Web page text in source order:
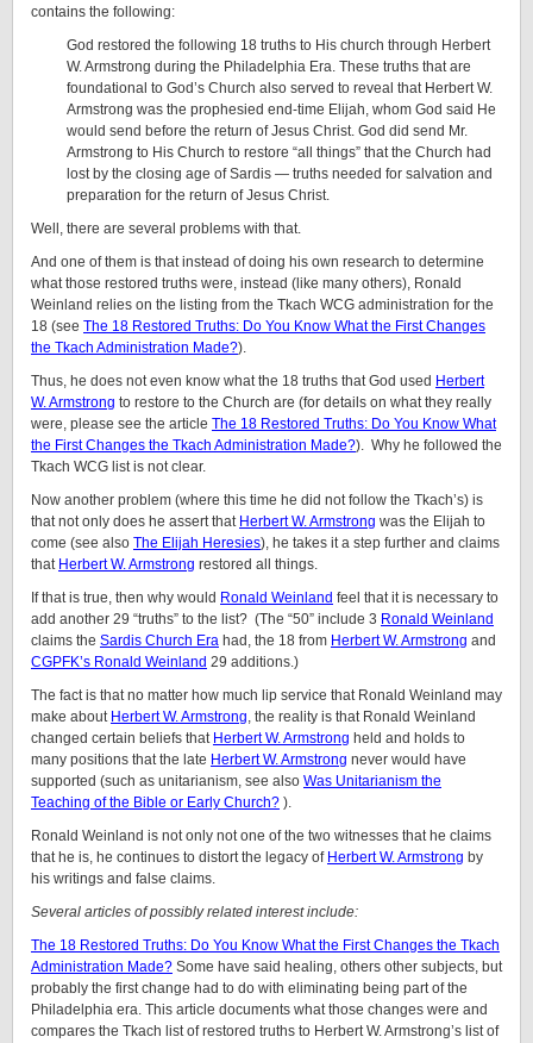
contains the following:
God restored the following 18 truths to His church through Herbert
W. Armstrong during the Philadelphia Era. These truths that are
foundational to God’s Church also served to reveal that Herbert W.
Armstrong was the prophesied end-time Elijah, whom God said He
would send before the return of Jesus Christ. God did send Mr.
Armstrong to His Church to restore “all things” that the Church had
lost by the closing age of Sardis — truths needed for salvation and
preparation for the return of Jesus Christ.
Well, there are several problems with that.
And one of them is that instead of doing his own research to determine
what those restored truths were, instead (like many others), Ronald
Weinland relies on the listing from the Tkach WCG administration for the
18 (see The 18 Restored Truths: Do You Know What the First Changes
the Tkach Administration Made?).
Thus, he does not even know what the 18 truths that God used Herbert
W. Armstrong to restore to the Church are (for details on what they really
were, please see the article The 18 Restored Truths: Do You Know What
the First Changes the Tkach Administration Made?). Why he followed the
Tkach WCG list is not clear.
Now another problem (where this time he did not follow the Tkach’s) is
that not only does he assert that Herbert W. Armstrong was the Elijah to
come (see also The Elijah Heresies), he takes it a step further and claims
that Herbert W. Armstrong restored all things.
If that is true, then why would Ronald Weinland feel that it is necessary to
add another 29 “truths” to the list? (The “50” include 3 Ronald Weinland
claims the Sardis Church Era had, the 18 from Herbert W. Armstrong and
CGPFK’s Ronald Weinland 29 additions.)
The fact is that no matter how much lip service that Ronald Weinland may
make about Herbert W. Armstrong, the reality is that Ronald Weinland
changed certain beliefs that Herbert W. Armstrong held and holds to
many positions that the late Herbert W. Armstrong never would have
supported (such as unitarianism, see also Was Unitarianism the
Teaching of the Bible or Early Church? ).
Ronald Weinland is not only not one of the two witnesses that he claims
that he is, he continues to distort the legacy of Herbert W. Armstrong by
his writings and false claims.
Several articles of possibly related interest include:
The 18 Restored Truths: Do You Know What the First Changes the Tkach
Administration Made? Some have said healing, others other subjects, but
probably the first change had to do with eliminating being part of the
Philadelphia era. This article documents what those changes were and
compares the Tkach list of restored truths to Herbert W. Armstrong’s list of